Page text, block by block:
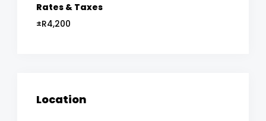
Rates & Taxes
±R4,200
Location